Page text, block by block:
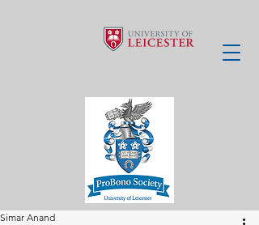
Simar Anand